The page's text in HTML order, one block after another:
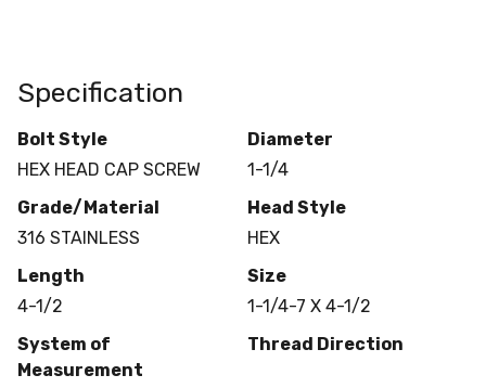
Specification
Bolt Style
HEX HEAD CAP SCREW
Diameter
1-1/4
Grade/Material
316 STAINLESS
Head Style
HEX
Length
4-1/2
Size
1-1/4-7 X 4-1/2
System of
Measurement
Thread Direction